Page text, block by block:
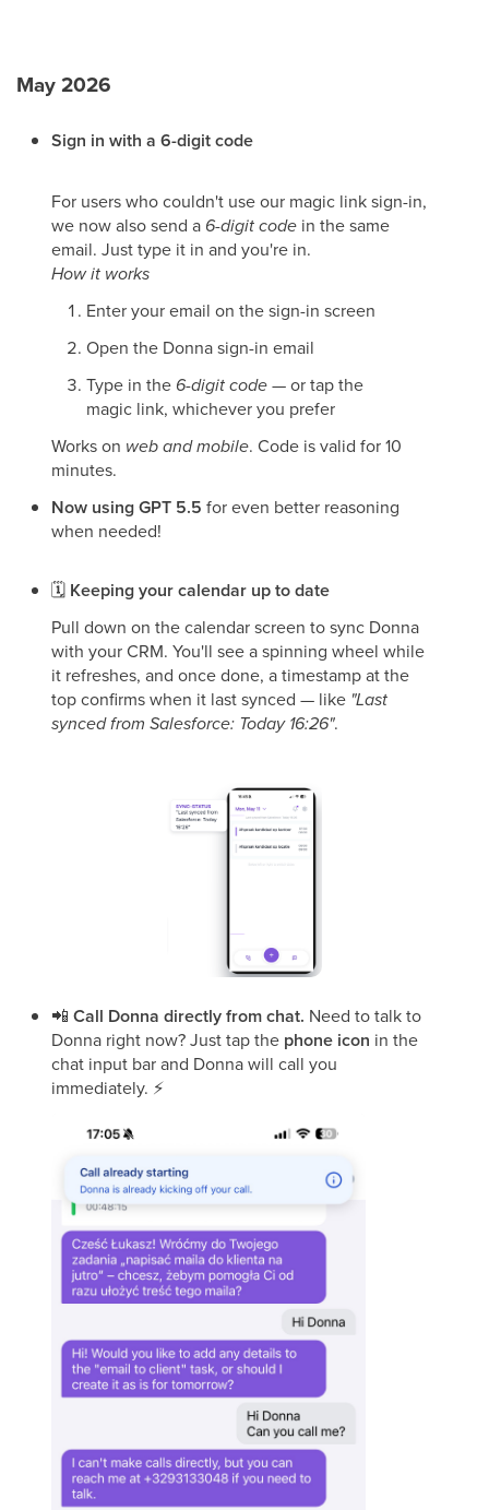
May 2026
Sign in with a 6-digit code
For users who couldn't use our magic link sign-in,
we now also send a 6-digit code in the same
email. Just type it in and you're in.
How it works
Enter your email on the sign-in screen
Open the Donna sign-in email
Type in the 6-digit code— or tap the
magic link, whichever you prefer
Works on web and mobile. Code is valid for 10
minutes.
Now using GPT 5.5 for even better reasoning
when needed!
🗓 Keeping your calendar up to date
Pull down on the calendar screen to sync Donna
with your CRM. You'll see a spinning wheel while
it refreshes, and once done, a timestamp at the
top confirms when it last synced — like "Last
synced from Salesforce: Today 16:26".
📲 Call Donna directly from chat. Need to talk to
Donna right now? Just tap the phone icon in the
chat input bar and Donna will call you
immediately. ⚡